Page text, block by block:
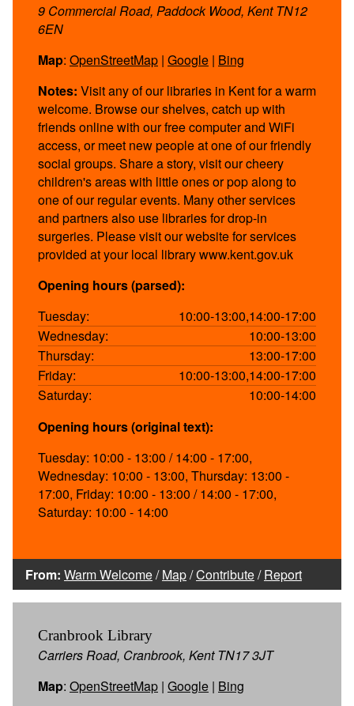
9 Commercial Road, Paddock Wood, Kent TN12
6EN
Map: OpenStreetMap | Google | Bing
Notes: Visit any of our libraries in Kent for a warm
welcome. Browse our shelves, catch up with
friends online with our free computer and WiFi
access, or meet new people at one of our friendly
social groups. Share a story, visit our cheery
children's areas with little ones or pop along to
one of our regular events. Many other services
and partners also use libraries for drop-in
surgeries. Please visit our website for services
provided at your local library www.kent.gov.uk
Opening hours (parsed):
Tuesday:
10:00-13:00,14:00-17:00
Wednesday:
10:00-13:00
Thursday:
13:00-17:00
Friday:
10:00-13:00,14:00-17:00
Saturday:
10:00-14:00
Opening hours (original text):
Tuesday: 10:00 - 13:00 / 14:00 - 17:00,
Wednesday: 10:00 - 13:00, Thursday: 13:00 -
17:00, Friday: 10:00 - 13:00 / 14:00 - 17:00,
Saturday: 10:00 - 14:00
From: Warm Welcome/Map/Contribute/Report
Cranbrook Library
Carriers Road, Cranbrook, Kent TN17 3JT
Map: OpenStreetMap | Google | Bing